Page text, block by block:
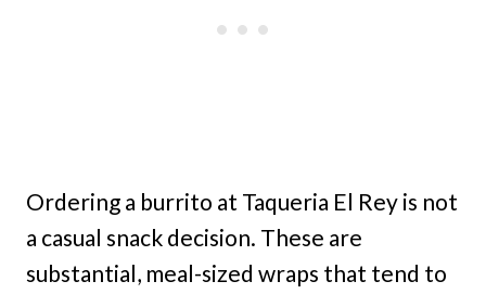
Ordering a burrito at Taqueria El Rey is not
a casual snack decision. These are
substantial, meal-sized wraps that tend to